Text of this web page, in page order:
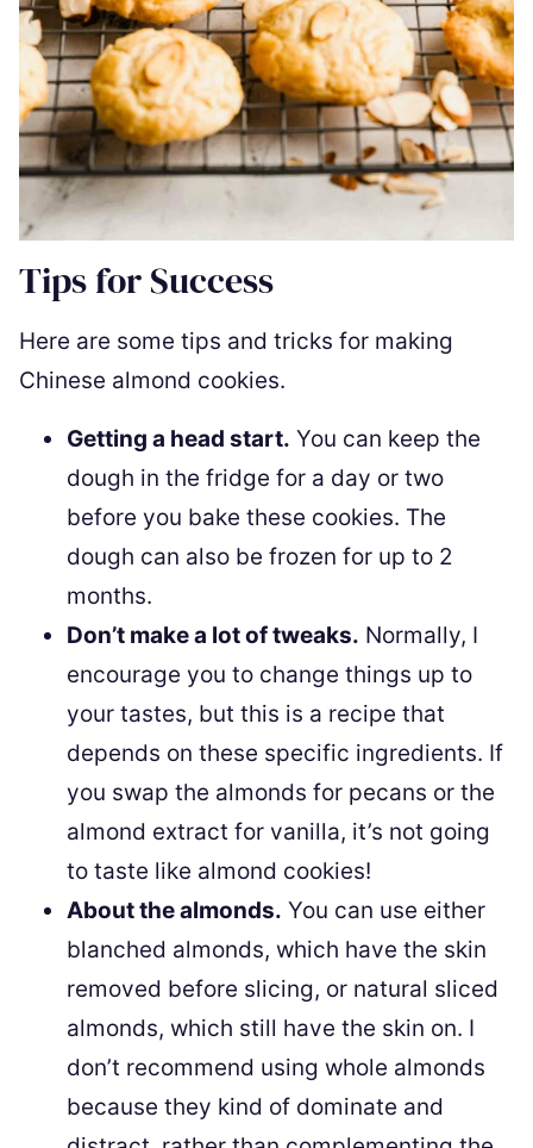
Tips for Success
Here are some tips and tricks for making
Chinese almond cookies.
Getting a head start. You can keep the
dough in the fridge for a day or two
before you bake these cookies. The
dough can also be frozen for up to 2
months.
Don’t make a lot of tweaks. Normally, I
encourage you to change things up to
your tastes, but this is a recipe that
depends on these specific ingredients. If
you swap the almonds for pecans or the
almond extract for vanilla, it’s not going
to taste like almond cookies!
About the almonds. You can use either
blanched almonds, which have the skin
removed before slicing, or natural sliced
almonds, which still have the skin on. I
don’t recommend using whole almonds
because they kind of dominate and